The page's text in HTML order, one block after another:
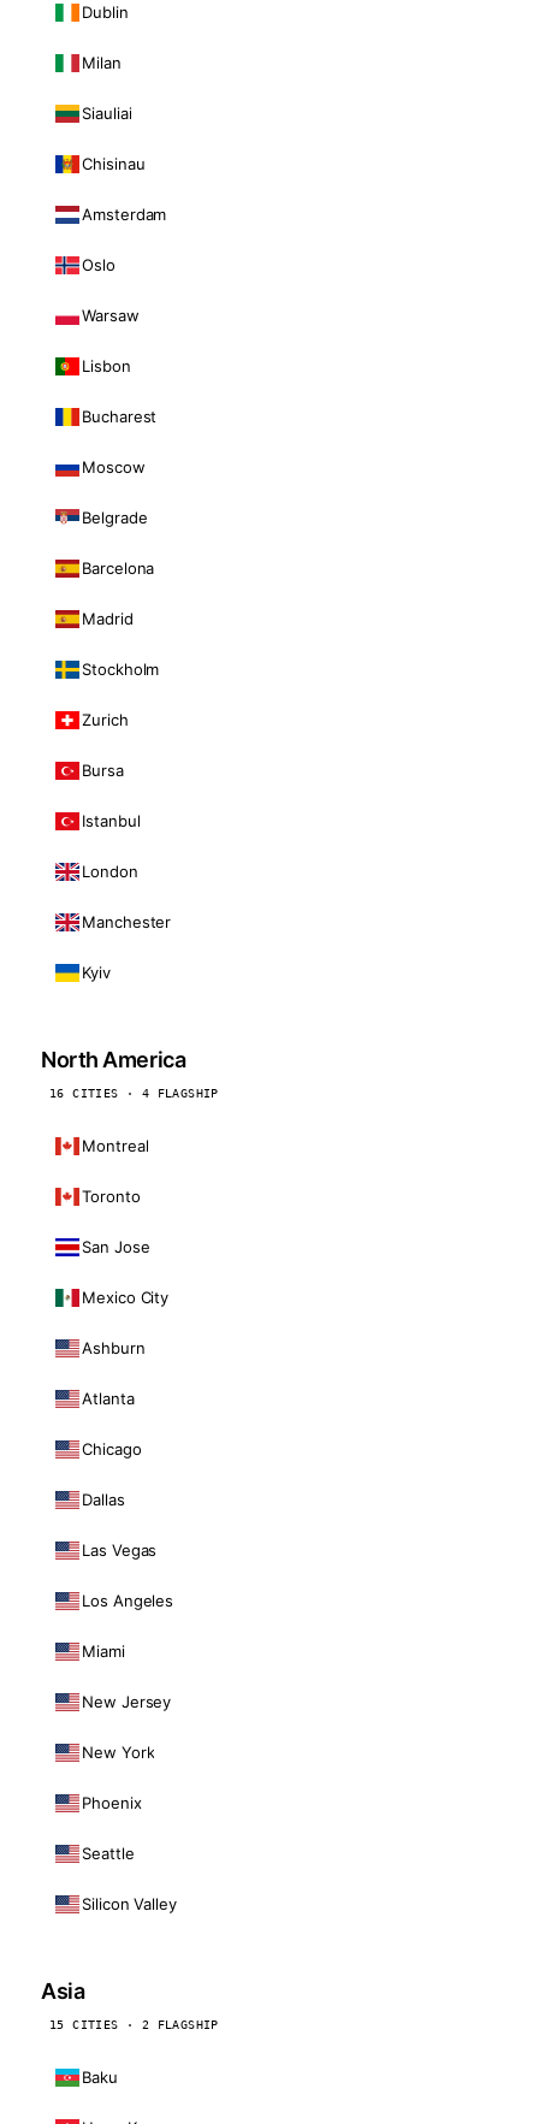
Dublin
Milan
Siauliai
Chisinau
Amsterdam
Oslo
Warsaw
Lisbon
Bucharest
Moscow
Belgrade
Barcelona
Madrid
Stockholm
Zurich
Bursa
Istanbul
London
Manchester
Kyiv
North America
16 CITIES · 4 FLAGSHIP
Montreal
Toronto
San Jose
Mexico City
Ashburn
Atlanta
Chicago
Dallas
Las Vegas
Los Angeles
Miami
New Jersey
New York
Phoenix
Seattle
Silicon Valley
Asia
15 CITIES · 2 FLAGSHIP
Baku